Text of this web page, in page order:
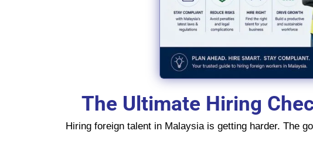
The Ultimate Hiring
Hiring foreign talent in Malaysia is getting harder. The